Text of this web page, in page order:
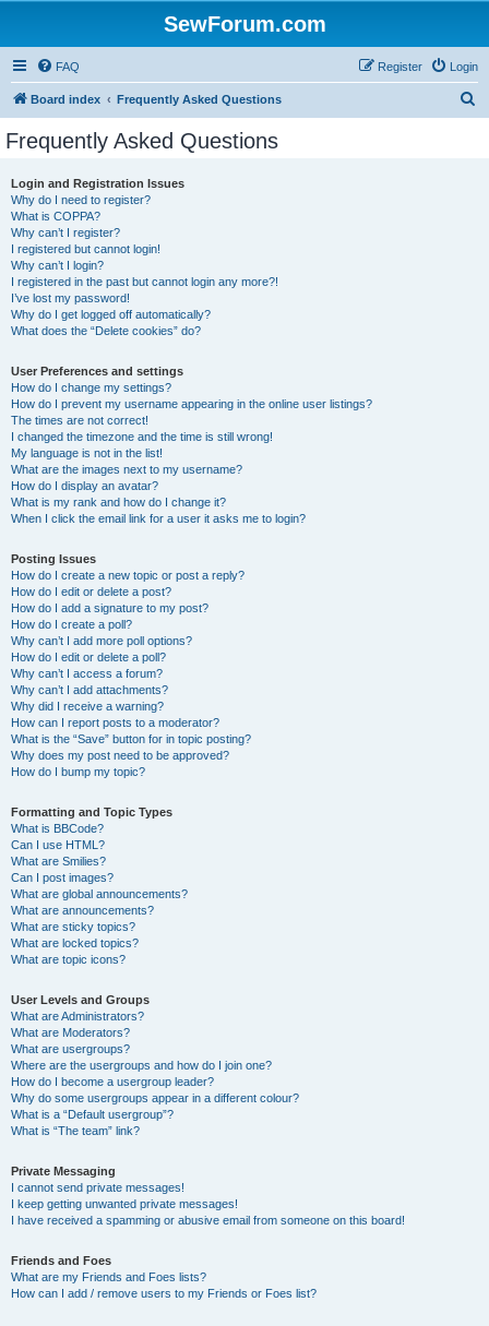
SewForum.com
FAQ Login
Register
Board index Frequently Asked Questions
Frequently Asked Questions
Login and Registration Issues
Why do I need to register?
What is COPPA?
Why can’t I register?
I registered but cannot login!
Why can’t I login?
I registered in the past but cannot login any more?!
I’ve lost my password!
Why do I get logged off automatically?
What does the “Delete cookies” do?
User Preferences and settings
How do I change my settings?
How do I prevent my username appearing in the online user listings?
The times are not correct!
I changed the timezone and the time is still wrong!
My language is not in the list!
What are the images next to my username?
How do I display an avatar?
What is my rank and how do I change it?
When I click the email link for a user it asks me to login?
Posting Issues
How do I create a new topic or post a reply?
How do I edit or delete a post?
How do I add a signature to my post?
How do I create a poll?
Why can’t I add more poll options?
How do I edit or delete a poll?
Why can’t I access a forum?
Why can’t I add attachments?
Why did I receive a warning?
How can I report posts to a moderator?
What is the “Save” button for in topic posting?
Why does my post need to be approved?
How do I bump my topic?
Formatting and Topic Types
What is BBCode?
Can I use HTML?
What are Smilies?
Can I post images?
What are global announcements?
What are announcements?
What are sticky topics?
What are locked topics?
What are topic icons?
User Levels and Groups
What are Administrators?
What are Moderators?
What are usergroups?
Where are the usergroups and how do I join one?
How do I become a usergroup leader?
Why do some usergroups appear in a different colour?
What is a “Default usergroup”?
What is “The team” link?
Private Messaging
I cannot send private messages!
I keep getting unwanted private messages!
I have received a spamming or abusive email from someone on this board!
Friends and Foes
What are my Friends and Foes lists?
How can I add / remove users to my Friends or Foes list?